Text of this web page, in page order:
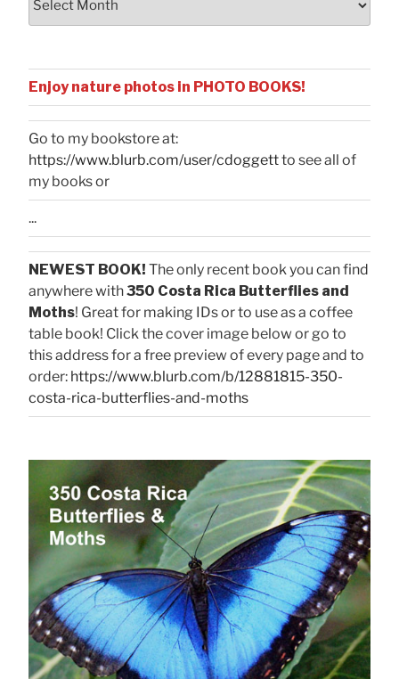
Enjoy nature photos in PHOTO BOOKS!
Go to my bookstore at:
https://www.blurb.com/user/cdoggettto see all of
my books or
...
NEWEST BOOK! The only recent book you can find
anywhere with350 Costa Rica Butterflies and
Moths! Great for making IDs or to use as a coffee
table book! Click the cover image below or go to
this address for a free preview of every page and to
order: https://www.blurb.com/b/12881815-350-
costa-rica-butterflies-and-moths